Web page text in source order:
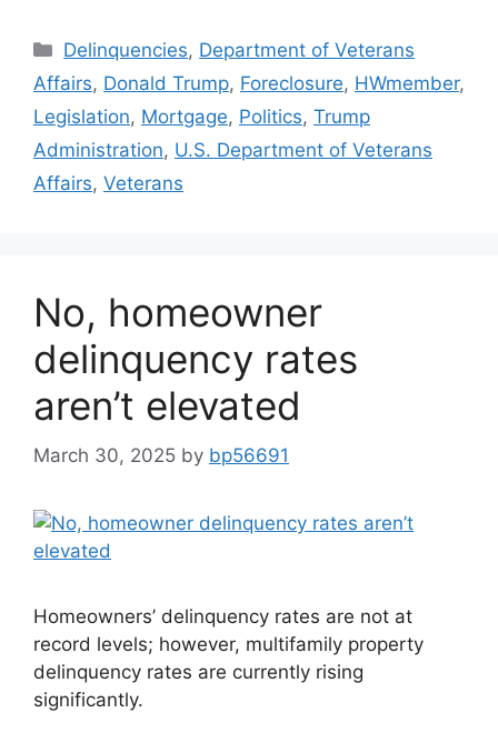
Delinquencies, Department of Veterans
Affairs, Donald Trump, Foreclosure, HWmember,
Legislation, Mortgage, Politics, Trump
Administration, U.S. Department of Veterans
Affairs, Veterans
No, homeowner
delinquency rates
aren’t elevated
March 30, 2025 by bp56691
Homeowners’ delinquency rates are not at
record levels; however, multifamily property
delinquency rates are currently rising
significantly.